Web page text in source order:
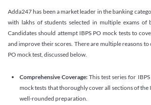
Adda247 has been a market leader in the banking
with lakhs of students selected in multiple exams of
Candidates should attempt IBPS PO mock tests to
and improve their scores. There are multiple reasons to
PO mock test, discussed below.
Comprehensive Coverage: This test series for
mock tests that thoroughly cover all sections of the
well-rounded preparation.